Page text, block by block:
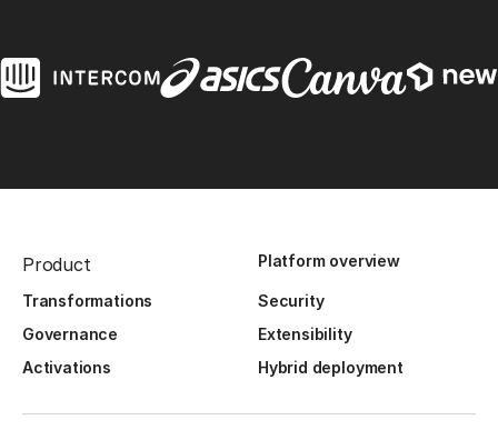
Product Platform overview
Transformations
Security
Governance
Extensibility
Activations
Hybrid deployment